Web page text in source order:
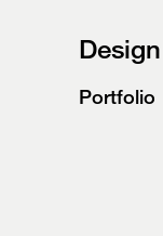
Design
Portfolio